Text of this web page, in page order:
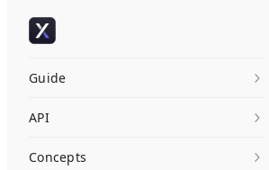
Skip to content
Guide
API
Concepts